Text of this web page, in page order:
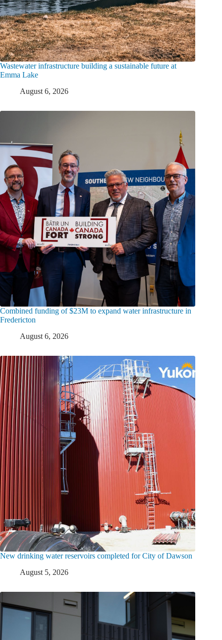
Wastewater infrastructure building a sustainable future at
Emma Lake
August 6, 2026
Combined funding of $23M to expand water infrastructure in
Fredericton
August 6, 2026
New drinking water reservoirs completed for City of Dawson
August 5, 2026